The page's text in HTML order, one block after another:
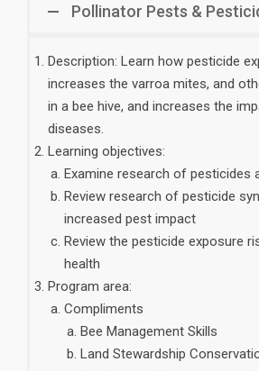
Pollinator Pests &
Description: Learn how pesticide
increases the varroa mites, and
in a bee hive, and increases the
diseases.
Learning objectives:
Examine research of pesticides
Review research of pesticide
increased pest impact
Review the pesticide exposure
health
Program area:
Compliments
Bee Management Skills
Land Stewardship